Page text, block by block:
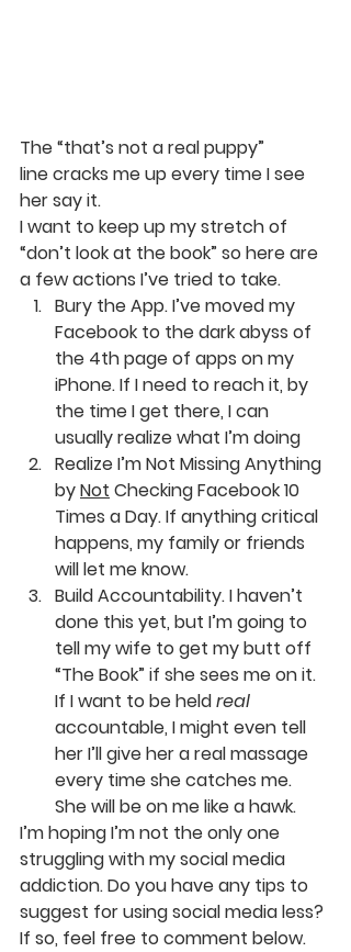
The “that’s not a real puppy”
line cracks me up every time I see
her say it.
I want to keep up my stretch of
“don’t look at the book” so here are
a few actions I’ve tried to take.
Bury the App. I’ve moved my
Facebook to the dark abyss of
the 4th page of apps on my
iPhone. If I need to reach it, by
the time I get there, I can
usually realize what I’m doing
Realize I’m Not Missing Anything
by Not Checking Facebook 10
Times a Day. If anything critical
happens, my family or friends
will let me know.
Build Accountability. I haven’t
done this yet, but I’m going to
tell my wife to get my butt off
“The Book” if she sees me on it.
If I want to be held real
accountable, I might even tell
her I’ll give her a real massage
every time she catches me.
She will be on me like a hawk.
I’m hoping I’m not the only one
struggling with my social media
addiction. Do you have any tips to
suggest for using social media less?
If so, feel free to comment below.